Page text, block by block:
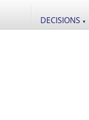
DECISIONS ▼